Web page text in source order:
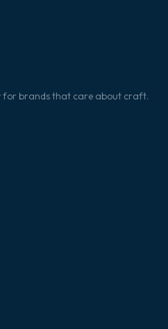
for brands that care about craft.